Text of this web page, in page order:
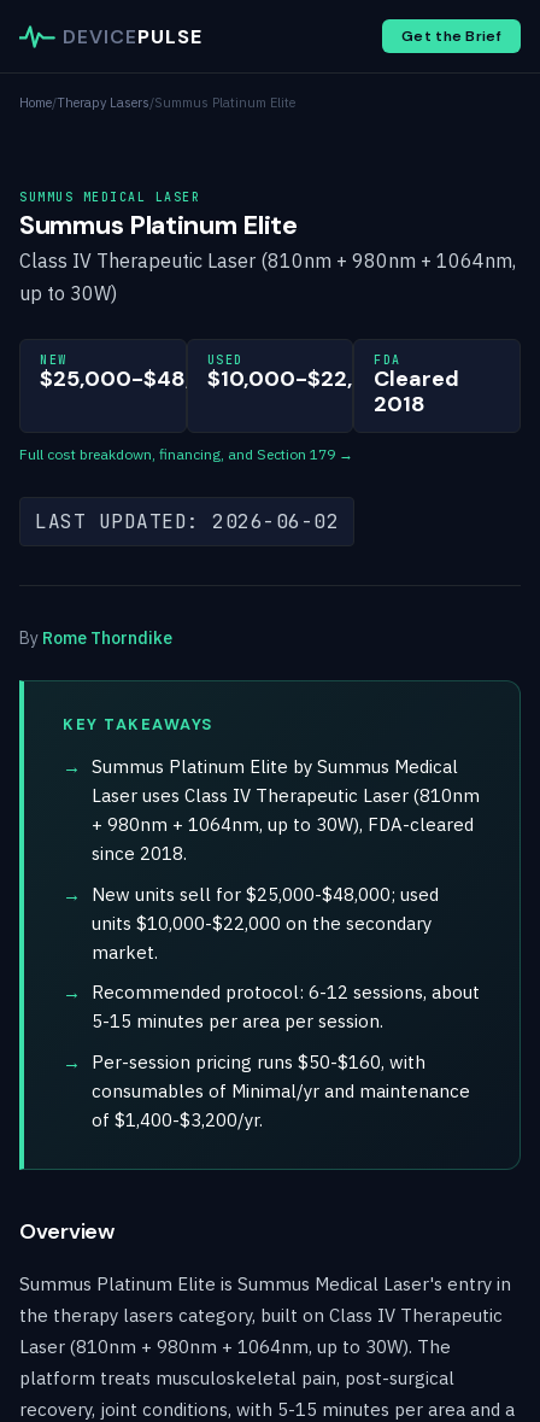
DEVICEPULSE Get the Brief
Home/Therapy Lasers/Summus Platinum Elite
SUMMUS MEDICAL LASER
Summus Platinum Elite
Class IV Therapeutic Laser (810nm + 980nm + 1064nm,
up to 30W)
NEW
$25,000-$48,000
USED
$10,000-$22,000
FDA
Cleared
2018
Full cost breakdown, financing, and Section 179 →
LAST UPDATED: 2026-06-02
By Rome Thorndike
KEY TAKEAWAYS
Summus Platinum Elite by Summus Medical
Laser uses Class IV Therapeutic Laser (810nm
+ 980nm + 1064nm, up to 30W), FDA-cleared
since 2018.
New units sell for $25,000-$48,000; used
units $10,000-$22,000 on the secondary
market.
Recommended protocol: 6-12 sessions, about
5-15 minutes per area per session.
Per-session pricing runs $50-$160, with
consumables of Minimal/yr and maintenance
of $1,400-$3,200/yr.
Overview
Summus Platinum Elite is Summus Medical Laser's entry in
the therapy lasers category, built on Class IV Therapeutic
Laser (810nm + 980nm + 1064nm, up to 30W). The
platform treats musculoskeletal pain, post-surgical
recovery, joint conditions, with 5-15 minutes per area and a